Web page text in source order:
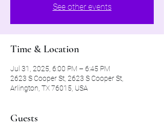
See other events
Time & Location
Jul 31, 2025, 6:00 PM – 6:45 PM
2623 S Cooper St, 2623 S Cooper St,
Arlington, TX 76015, USA
Guests